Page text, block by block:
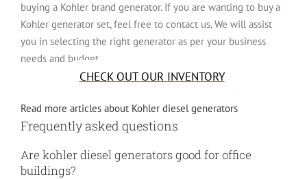
buying a Kohler brand generator. If you are wanting to buy a
Kohler generator set, feel free to contact us. We will assist
you in selecting the right generator as per your business
needs and budget.
CHECK OUT OUR INVENTORY
Read more articles about Kohler diesel generators
Frequently asked questions
Are kohler diesel generators good for office
buildings?